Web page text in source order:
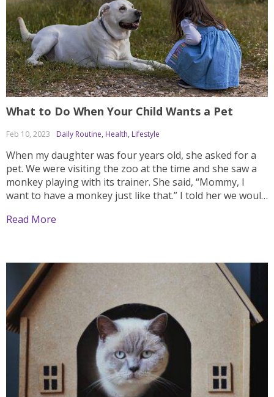
What to Do When Your Child Wants a Pet
Feb 10, 2023 Daily Routine, Health, Lifestyle
When my daughter was four years old, she asked for a
pet. We were visiting the zoo at the time and she saw a
monkey playing with its trainer. She said, “Mommy, I
want to have a monkey just like that.” I told her we would
Read More